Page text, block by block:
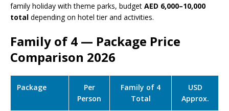
family holiday with theme parks, budget AED 6,000–10,000
total depending on hotel tier and activities.
Family of 4 — Package Price
Comparison 2026
Package
Per
Person
Family of 4
Total
USD
Approx.